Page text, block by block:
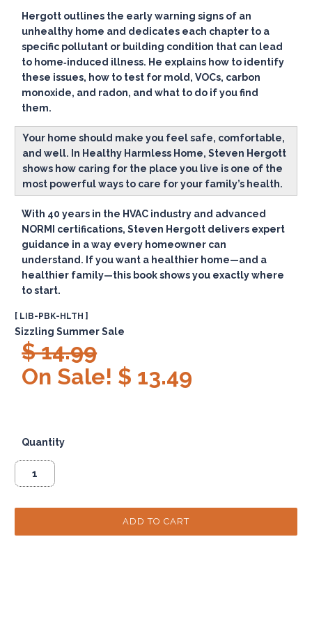
Hergott outlines the early warning signs of an
unhealthy home and dedicates each chapter to a
specific pollutant or building condition that can lead
to home‑induced illness. He explains how to identify
these issues, how to test for mold, VOCs, carbon
monoxide, and radon, and what to do if you find
them.
Your home should make you feel safe, comfortable,
and well. In Healthy Harmless Home, Steven Hergott
shows how caring for the place you live is one of the
most powerful ways to care for your family’s health.
With 40 years in the HVAC industry and advanced
NORMI certifications, Steven Hergott delivers expert
guidance in a way every homeowner can
understand. If you want a healthier home—and a
healthier family—this book shows you exactly where
to start.
[ LIB-PBK-HLTH ]
Sizzling Summer Sale
$ 14.99
On Sale! $ 13.49
Quantity